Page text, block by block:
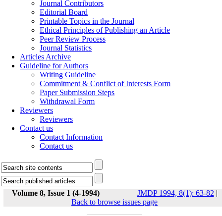
Journal Contributors
Editorial Board
Printable Topics in the Journal
Ethical Principles of Publishing an Article
Peer Review Process
Journal Statistics
Articles Archive
Guideline for Authors
Writing Guideline
Commitment & Conflict of Interests Form
Paper Submission Steps
Withdrawal Form
Reviewers
Reviewers
Contact us
Contact Information
Contact us
Volume 8, Issue 1 (4-1994) JMDP 1994, 8(1): 63-82 |
Back to browse issues page